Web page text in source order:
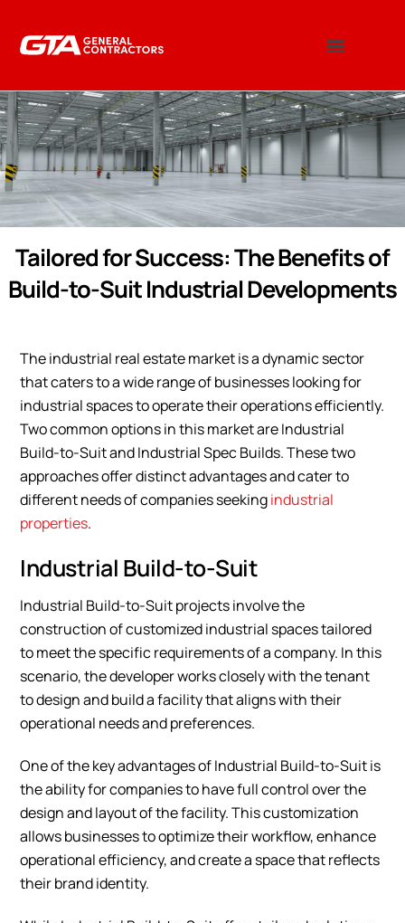
Tailored for Success: The Benefits of
Build-to-Suit Industrial Developments
The industrial real estate market is a dynamic sector
that caters to a wide range of businesses looking for
industrial spaces to operate their operations efficiently.
Two common options in this market are Industrial
Build-to-Suit and Industrial Spec Builds. These two
approaches offer distinct advantages and cater to
different needs of companies seekingindustrial
properties.
Industrial Build-to-Suit
Industrial Build-to-Suit projects involve the
construction of customized industrial spaces tailored
to meet the specific requirements of a company. In this
scenario, the developer works closely with the tenant
to design and build a facility that aligns with their
operational needs and preferences.
One of the key advantages of Industrial Build-to-Suit is
the ability for companies to have full control over the
design and layout of the facility. This customization
allows businesses to optimize their workflow, enhance
operational efficiency, and create a space that reflects
their brand identity.